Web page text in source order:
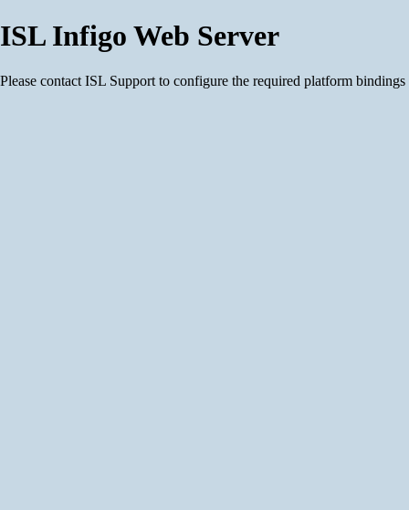
ISL Infigo Web Server
Please contact ISL Support to configure the required platform bindings